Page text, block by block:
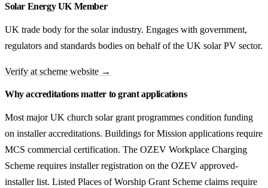
Solar Energy UK Member
UK trade body for the solar industry. Engages with government,
regulators and standards bodies on behalf of the UK solar PV sector.
Verify at scheme website →
Why accreditations matter to grant applications
Most major UK church solar grant programmes condition funding
on installer accreditations. Buildings for Mission applications require
MCS commercial certification. The OZEV Workplace Charging
Scheme requires installer registration on the OZEV approved-
installer list. Listed Places of Worship Grant Scheme claims require